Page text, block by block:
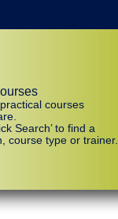
courses
Search’ to find a
course type or trainer.